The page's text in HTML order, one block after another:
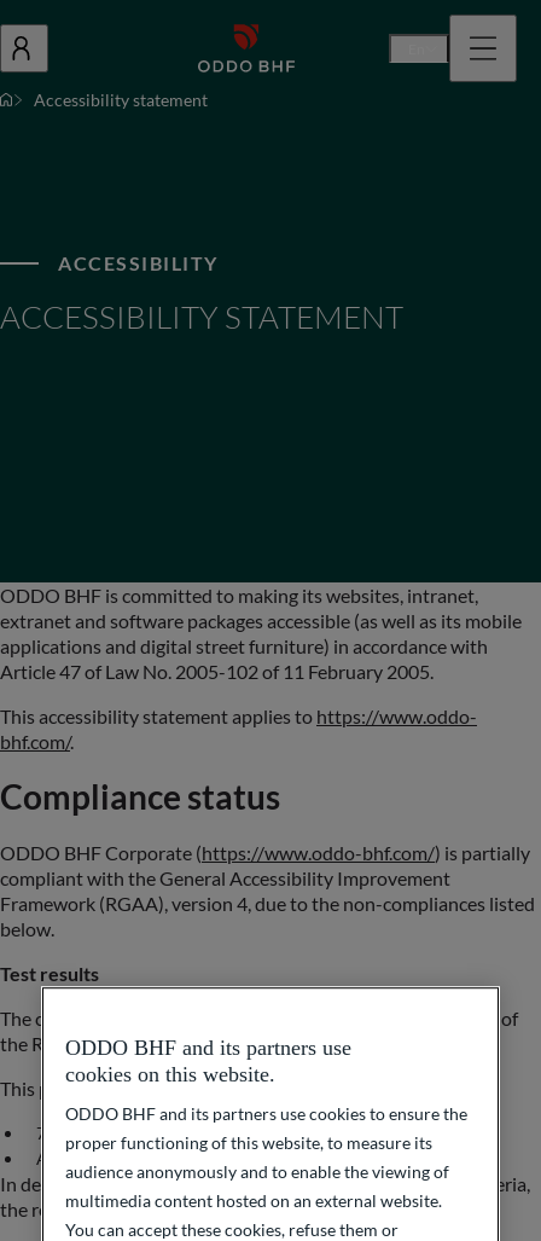
Accessibility statement
ACCESSIBILITY
ACCESSIBILITY STATEMENT
ODDO BHF is committed to making its websites, intranet,
extranet and software packages accessible (as well as its mobile
applications and digital street furniture) in accordance with
Article 47 of Law No. 2005-102 of 11 February 2005.
This accessibility statement applies to https://www.oddo-
bhf.com/.
Compliance status
ODDO BHF Corporate (https://www.oddo-bhf.com/) is partially
compliant with the General Accessibility Improvement
Framework (RGAA), version 4, due to the non-compliances listed
below.
Test results
The compliance audit carried out by Be API reveals that 75% of
the RGAA version 4.1.2 criteria are met.
This percentage means that:
75% of the RGAA version 4 criteria are met
Access to the RGAA audit grid (in French):
In detail and on the scale of the sample of the 106 RGAA criteria,
the results are as follows:
ODDO BHF and its partners use
cookies on this website.
ODDO BHF and its partners use cookies to ensure the
proper functioning of this website, to measure its
audience anonymously and to enable the viewing of
multimedia content hosted on an external website.
You can accept these cookies, refuse them or